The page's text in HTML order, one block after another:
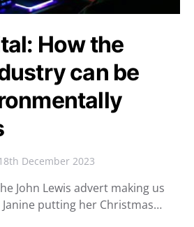
How the
can be
December 2023
John Lewis advert making us
putting her Christmas…